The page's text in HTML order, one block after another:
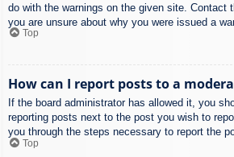
do with the warnings on the given site. Contact
you are unsure about why you were issued a
Top
How can I report posts to a
If the board administrator has allowed it, you
reporting posts next to the post you wish to
you through the steps necessary to report the
Top